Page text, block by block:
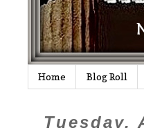
Home Blog Roll
Tuesday,